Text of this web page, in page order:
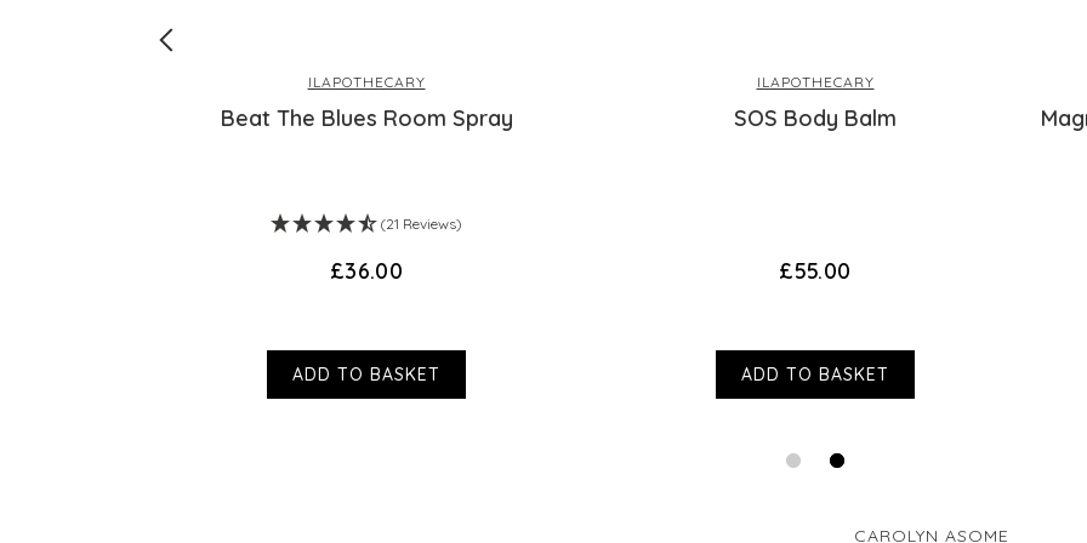
Thank you
this. Please
you wish to
Anonymous
I recommend this product
ILAPOTHECARY
Beat The Blues Room Spray
(21 Reviews)
£36.00
ADD TO BASKET
ILAPOTHECARY
SOS Body Balm
£55.00
ADD TO BASKET
CAROLYN ASOME